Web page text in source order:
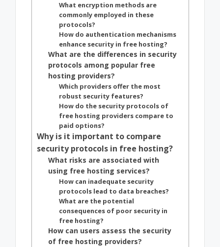
What encryption methods are
commonly employed in these
protocols?
How do authentication mechanisms
enhance security in free hosting?
What are the differences in security
protocols among popular free
hosting providers?
Which providers offer the most
robust security features?
How do the security protocols of
free hosting providers compare to
paid options?
Why is it important to compare
security protocols in free hosting?
What risks are associated with
using free hosting services?
How can inadequate security
protocols lead to data breaches?
What are the potential
consequences of poor security in
free hosting?
How can users assess the security
of free hosting providers?